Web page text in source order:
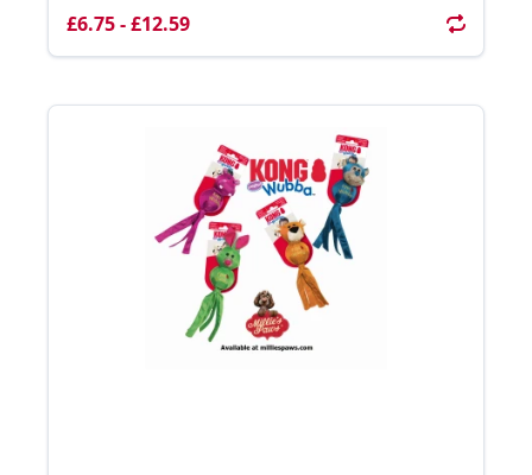
£6.75 - £12.59